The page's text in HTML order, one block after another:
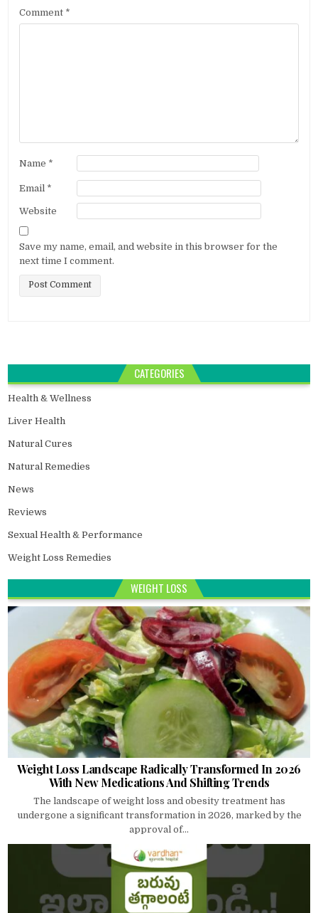
Comment *
Name *
Email *
Website
Save my name, email, and website in this browser for the
next time I comment.
CATEGORIES
Health & Wellness
Liver Health
Natural Cures
Natural Remedies
News
Reviews
Sexual Health & Performance
Weight Loss Remedies
WEIGHT LOSS
Weight Loss Landscape Radically Transformed In 2026
With New Medications And Shifting Trends
The landscape of weight loss and obesity treatment has
undergone a significant transformation in 2026, marked by the
approval of...